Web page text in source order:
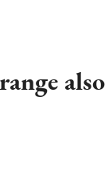
also